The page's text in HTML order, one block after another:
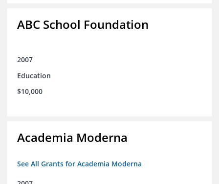
ABC School Foundation
2007
Education
$10,000
Academia Moderna
See All Grants for Academia Moderna